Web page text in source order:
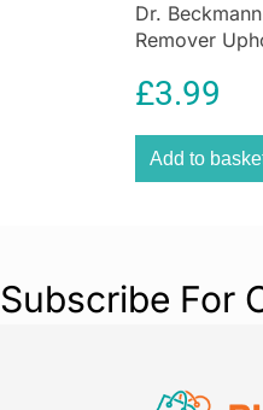
Dr.
Remover
£3.99
Add to
Subscribe For